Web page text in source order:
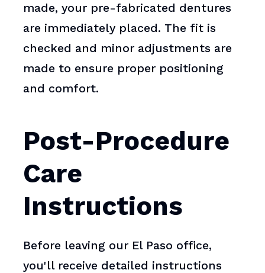
made, your pre-fabricated dentures
are immediately placed. The fit is
checked and minor adjustments are
made to ensure proper positioning
and comfort.
Post-Procedure
Care
Instructions
Before leaving our El Paso office,
you'll receive detailed instructions